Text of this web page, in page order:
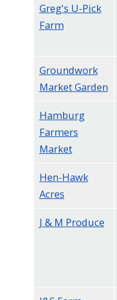
Greg's U-Pick
Farm
Groundwork
Market Garden
Hamburg
Farmers
Market
Hen-Hawk
Acres
J & M Produce